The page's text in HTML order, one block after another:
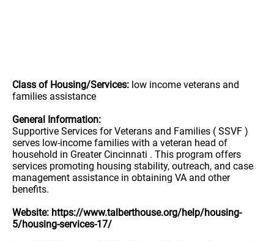
Class of Housing/Services: low income veterans and
families assistance
General Information:
Supportive Services for Veterans and Families ( SSVF )
serves low-income families with a veteran head of
household in Greater Cincinnati . This program offers
services promoting housing stability, outreach, and case
management assistance in obtaining VA and other
benefits.
Website: https://www.talberthouse.org/help/housing-
5/housing-services-17/